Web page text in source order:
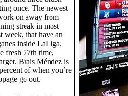
once. The newest
on away from
streak in most
week, that have an
inside LaLiga.
fresh 77th time,
Brais Méndez is
of when you’re
go out.